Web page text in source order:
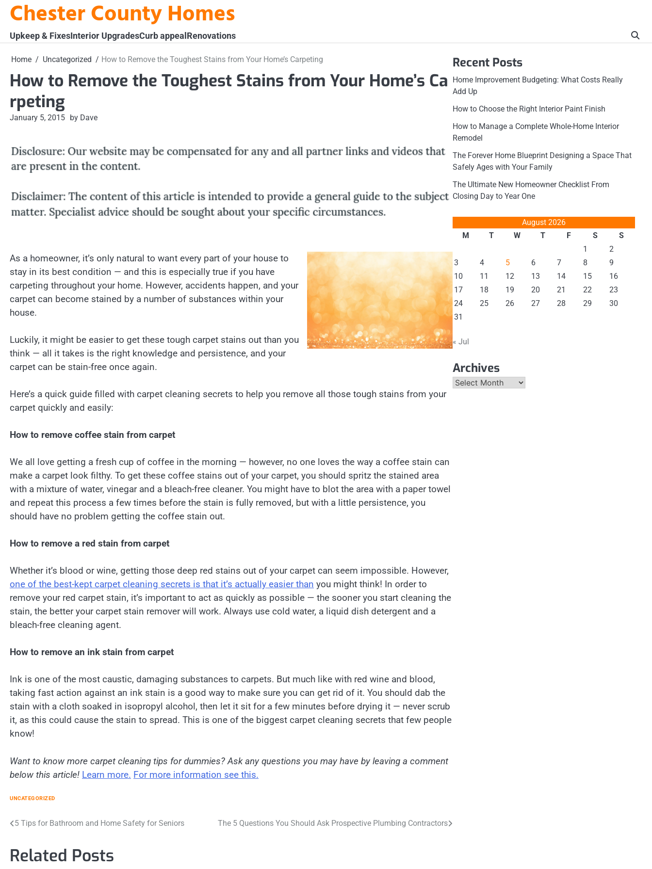
SkipChester County Homes
Upkeep & FixesInterior UpgradesCurb appealRenovations
Home Uncategorized How to Remove the Toughest Stains from Your Home’s Carpeting
How to Remove the Toughest Stains from Your Home’s Ca
rpeting
January 5, 2015 by Dave
As a homeowner, it’s only natural to want every part of your house to
stay in its best condition — and this is especially true if you have
carpeting throughout your home. However, accidents happen, and your
carpet can become stained by a number of substances within your
house.
Luckily, it might be easier to get these tough carpet stains out than you
think — all it takes is the right knowledge and persistence, and your
carpet can be stain-free once again.
Here’s a quick guide filled with carpet cleaning secrets to help you remove all those tough stains from your
carpet quickly and easily:
How to remove coffee stain from carpet
We all love getting a fresh cup of coffee in the morning — however, no one loves the way a coffee stain can
make a carpet look filthy. To get these coffee stains out of your carpet, you should spritz the stained area
with a mixture of water, vinegar and a bleach-free cleaner. You might have to blot the area with a paper towel
and repeat this process a few times before the stain is fully removed, but with a little persistence, you
should have no problem getting the coffee stain out.
How to remove a red stain from carpet
Whether it’s blood or wine, getting those deep red stains out of your carpet can seem impossible. However,
one of the best-kept carpet cleaning secrets is that it’s actually easier than you might think! In order to
remove your red carpet stain, it’s important to act as quickly as possible — the sooner you start cleaning the
stain, the better your carpet stain remover will work. Always use cold water, a liquid dish detergent and a
bleach-free cleaning agent.
How to remove an ink stain from carpet
Ink is one of the most caustic, damaging substances to carpets. But much like with red wine and blood,
taking fast action against an ink stain is a good way to make sure you can get rid of it. You should dab the
stain with a cloth soaked in isopropyl alcohol, then let it sit for a few minutes before drying it — never scrub
it, as this could cause the stain to spread. This is one of the biggest carpet cleaning secrets that few people
know!
Want to know more carpet cleaning tips for dummies? Ask any questions you may have by leaving a comment
below this article! Learn more. For more information see this.
UNCATEGORIZED
Post
5 Tips for Bathroom and Home Safety for Seniors The 5 Questions You Should Ask Prospective Plumbing Contractors
Related Posts
Recent Posts
Home Improvement Budgeting: What Costs Really
Add Up
How to Choose the Right Interior Paint Finish
How to Manage a Complete Whole-Home Interior
Remodel
The Forever Home Blueprint Designing a Space That
Safely Ages with Your Family
The Ultimate New Homeowner Checklist From
Closing Day to Year One
August 2026
M
T W T F S
S
1
2
3
4 5 6 7 8
9
10
11 12 13 14 15
16
17
18 19 20 21 22
23
24
25 26 27 28 29
30
31
« Jul
Archives
Archives